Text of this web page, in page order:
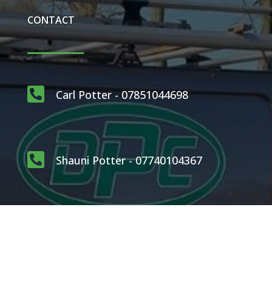
CONTACT
 Carl Potter - 07851044698
 Shauni Potter - 07740104367